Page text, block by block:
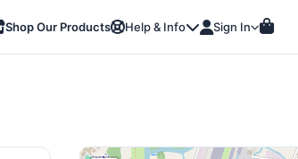
Shop Our Products Help & Info Sign In